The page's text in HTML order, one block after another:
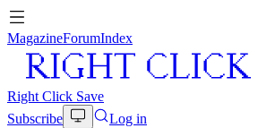
MagazineForumIndex
Right Click Save
Subscribe
Log in